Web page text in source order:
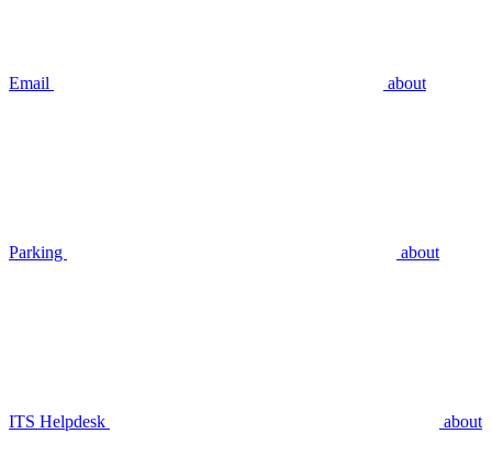
Email about
Parking about
ITS Helpdesk about